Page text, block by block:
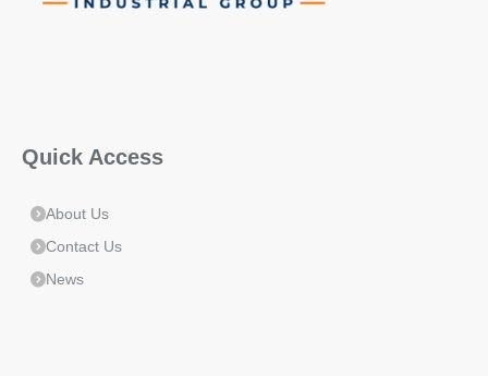
Quick Access
About Us
Contact Us
News